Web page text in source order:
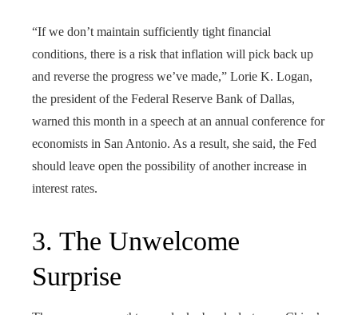
“If we don’t maintain sufficiently tight financial
conditions, there is a risk that inflation will pick back up
and reverse the progress we’ve made,” Lorie K. Logan,
the president of the Federal Reserve Bank of Dallas,
warned this month in a speech at an annual conference for
economists in San Antonio. As a result, she said, the Fed
should leave open the possibility of another increase in
interest rates.
3. The Unwelcome
Surprise